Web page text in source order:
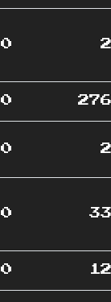
0 2
0 276
0 2
0 33
0 12